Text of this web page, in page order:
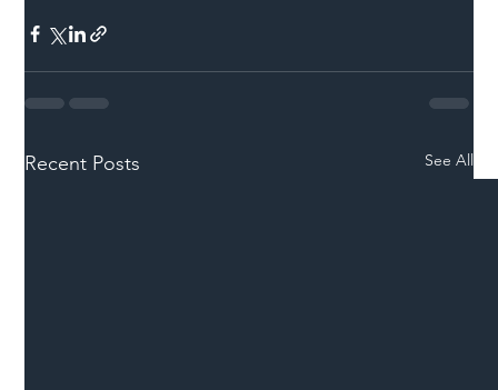
Recent Posts See All